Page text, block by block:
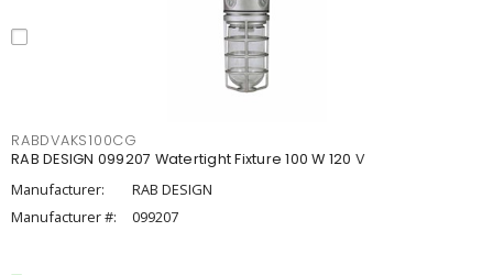
RABDVAKS100CG
RAB DESIGN 099207 Watertight Fixture 100 W 120 V
Manufacturer:
RAB DESIGN
Manufacturer #:
099207